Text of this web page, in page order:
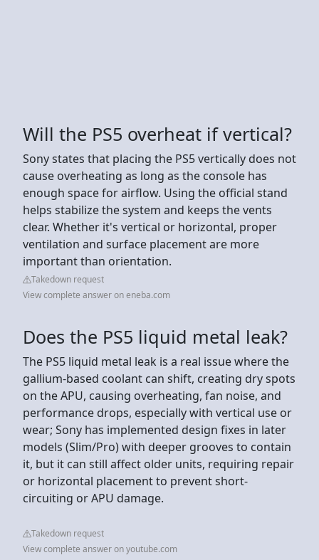
Will the PS5 overheat if vertical?
Sony states that placing the PS5 vertically does not
cause overheating as long as the console has
enough space for airflow. Using the official stand
helps stabilize the system and keeps the vents
clear. Whether it's vertical or horizontal, proper
ventilation and surface placement are more
important than orientation.
Takedown request
View complete answer on eneba.com
Does the PS5 liquid metal leak?
The PS5 liquid metal leak is a real issue where the
gallium-based coolant can shift, creating dry spots
on the APU, causing overheating, fan noise, and
performance drops, especially with vertical use or
wear; Sony has implemented design fixes in later
models (Slim/Pro) with deeper grooves to contain
it, but it can still affect older units, requiring repair
or horizontal placement to prevent short-
circuiting or APU damage.
Takedown request
View complete answer on youtube.com